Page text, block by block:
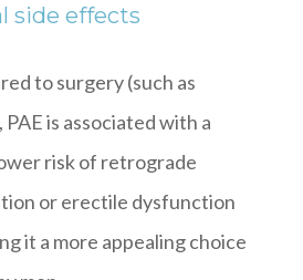
side effects
to surgery (such as
PAE is associated with a
risk of retrograde
or erectile dysfunction
it a more appealing choice